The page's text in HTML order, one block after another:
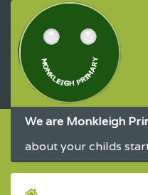
We are Monkleigh
about your childs